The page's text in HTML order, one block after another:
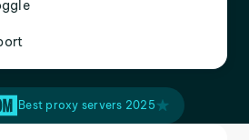
Best proxy servers 2025